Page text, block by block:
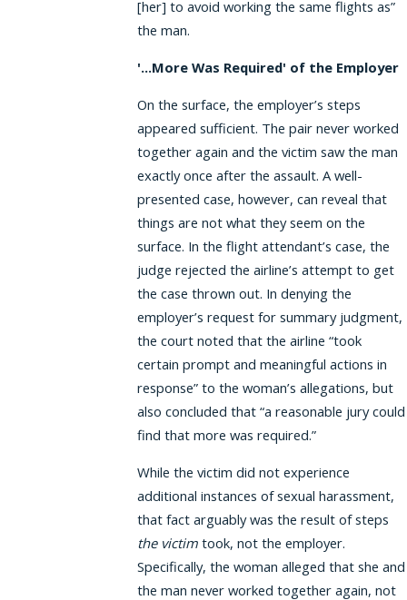
[her] to avoid working the same flights as”
the man.
'...More Was Required' of the Employer
On the surface, the employer’s steps
appeared sufficient. The pair never worked
together again and the victim saw the man
exactly once after the assault. A well-
presented case, however, can reveal that
things are not what they seem on the
surface. In the flight attendant’s case, the
judge rejected the airline’s attempt to get
the case thrown out. In denying the
employer’s request for summary judgment,
the court noted that the airline “took
certain prompt and meaningful actions in
response” to the woman’s allegations, but
also concluded that “a reasonable jury could
find that more was required.”
While the victim did not experience
additional instances of sexual harassment,
that fact arguably was the result of steps
the victim took, not the employer.
Specifically, the woman alleged that she and
the man never worked together again, not